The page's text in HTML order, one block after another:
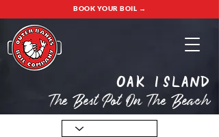
BOOK YOUR BOIL →
oak island
The Best Pot On The Beach